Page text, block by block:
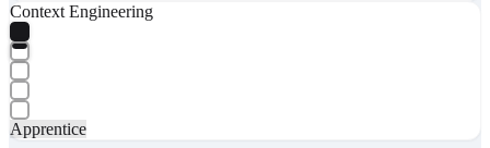
Context Engineering
Apprentice